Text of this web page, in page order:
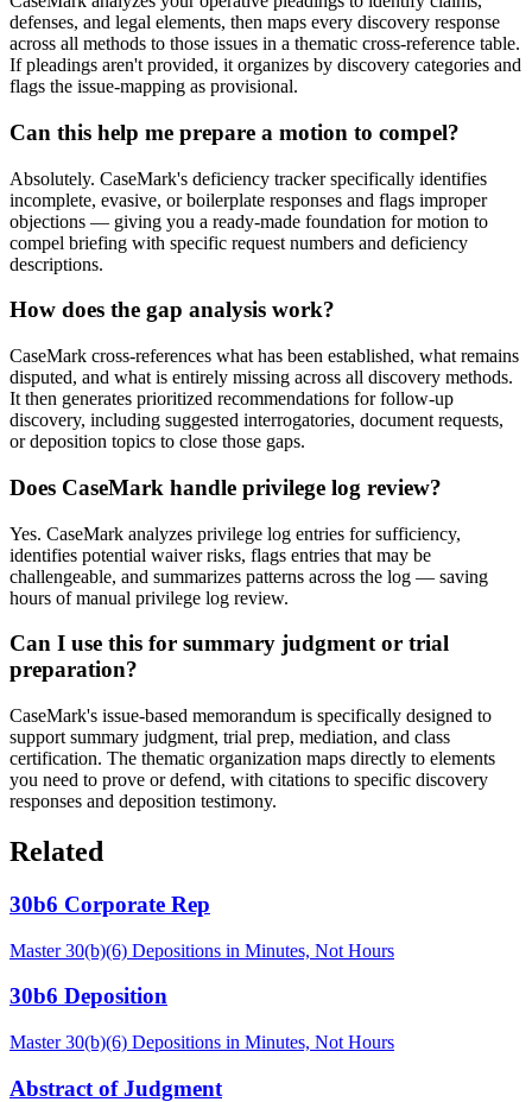
defenses, and legal elements, then maps every discovery response
across all methods to those issues in a thematic cross-reference table.
If pleadings aren't provided, it organizes by discovery categories and
flags the issue-mapping as provisional.
Can this help me prepare a motion to compel?
Absolutely. CaseMark's deficiency tracker specifically identifies
incomplete, evasive, or boilerplate responses and flags improper
objections — giving you a ready-made foundation for motion to
compel briefing with specific request numbers and deficiency
descriptions.
How does the gap analysis work?
CaseMark cross-references what has been established, what remains
disputed, and what is entirely missing across all discovery methods.
It then generates prioritized recommendations for follow-up
discovery, including suggested interrogatories, document requests,
or deposition topics to close those gaps.
Does CaseMark handle privilege log review?
Yes. CaseMark analyzes privilege log entries for sufficiency,
identifies potential waiver risks, flags entries that may be
challengeable, and summarizes patterns across the log — saving
hours of manual privilege log review.
Can I use this for summary judgment or trial
preparation?
CaseMark's issue-based memorandum is specifically designed to
support summary judgment, trial prep, mediation, and class
certification. The thematic organization maps directly to elements
you need to prove or defend, with citations to specific discovery
responses and deposition testimony.
Related
30b6 Corporate Rep
Master 30(b)(6) Depositions in Minutes, Not Hours
30b6 Deposition
Master 30(b)(6) Depositions in Minutes, Not Hours
Abstract of Judgment